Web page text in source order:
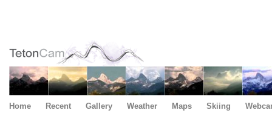
Home Recent Gallery Weather Maps Skiing